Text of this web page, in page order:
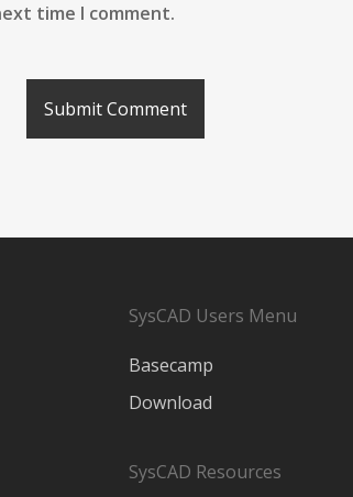
time I comment.
SysCAD Users Menu
Basecamp
Download
SysCAD Resources